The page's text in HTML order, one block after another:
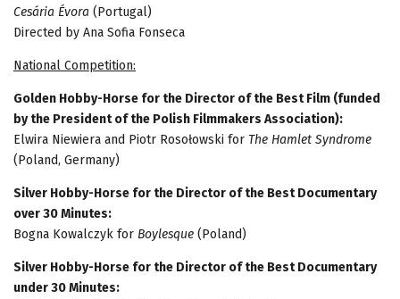
Cesária Évora (Portugal)
Directed by Ana Sofia Fonseca
National Competition:
Golden Hobby-Horse for the Director of the Best Film (funded
by the President of the Polish Filmmakers Association):
Elwira Niewiera and Piotr Rosołowski for The Hamlet Syndrome
(Poland, Germany)
Silver Hobby-Horse for the Director of the Best Documentary
over 30 Minutes:
Bogna Kowalczyk for Boylesque (Poland)
Silver Hobby-Horse for the Director of the Best Documentary
under 30 Minutes: